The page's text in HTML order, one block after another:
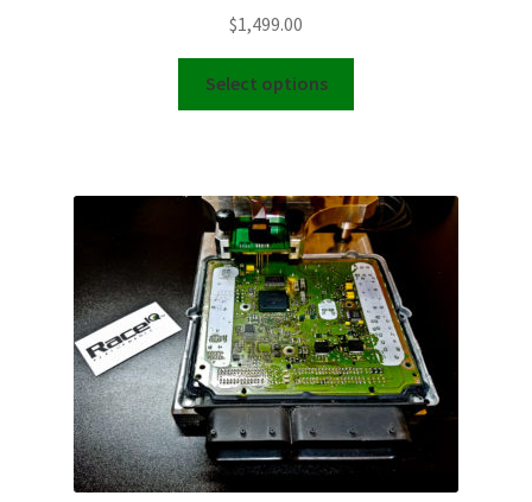
$1,499.00
Select options
The
options
may
be
chosen
on
the
product
page